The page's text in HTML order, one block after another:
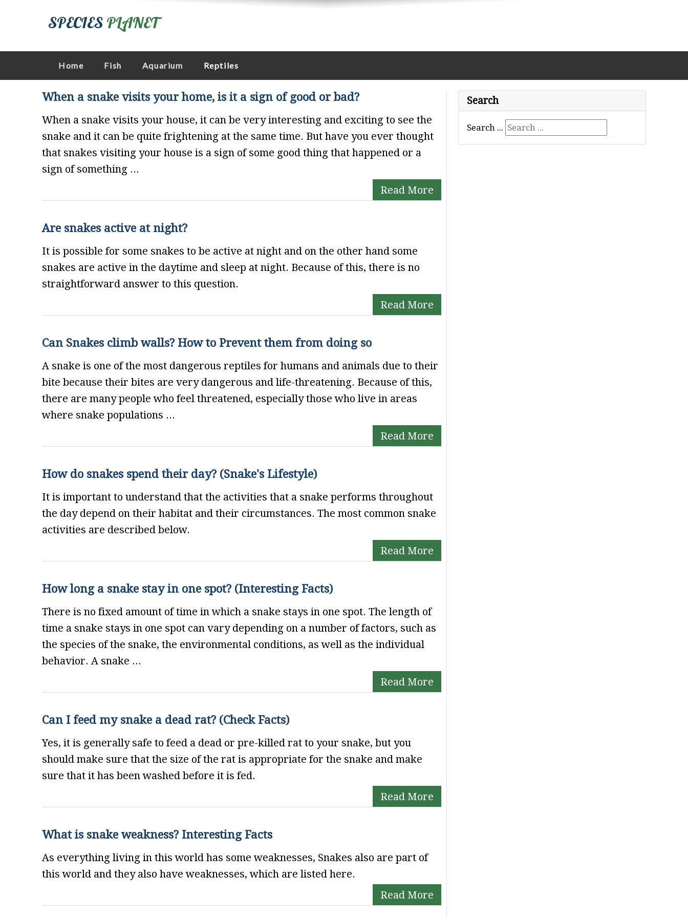
SPECIES PLANET
Home Fish Aquarium Reptiles
When a snake visits your home, is it a sign of good or bad?
When a snake visits your house, it can be very interesting and exciting to see the
snake and it can be quite frightening at the same time. But have you ever thought
that snakes visiting your house is a sign of some good thing that happened or a
sign of something ...
Read More
Are snakes active at night?
It is possible for some snakes to be active at night and on the other hand some
snakes are active in the daytime and sleep at night. Because of this, there is no
straightforward answer to this question.
Read More
Can Snakes climb walls? How to Prevent them from doing so
A snake is one of the most dangerous reptiles for humans and animals due to their
bite because their bites are very dangerous and life-threatening. Because of this,
there are many people who feel threatened, especially those who live in areas
where snake populations ...
Read More
How do snakes spend their day? (Snake's Lifestyle)
It is important to understand that the activities that a snake performs throughout
the day depend on their habitat and their circumstances. The most common snake
activities are described below.
Read More
How long a snake stay in one spot? (Interesting Facts)
There is no fixed amount of time in which a snake stays in one spot. The length of
time a snake stays in one spot can vary depending on a number of factors, such as
the species of the snake, the environmental conditions, as well as the individual
behavior. A snake ...
Read More
Can I feed my snake a dead rat? (Check Facts)
Yes, it is generally safe to feed a dead or pre-killed rat to your snake, but you
should make sure that the size of the rat is appropriate for the snake and make
sure that it has been washed before it is fed.
Read More
What is snake weakness? Interesting Facts
As everything living in this world has some weaknesses, Snakes also are part of
this world and they also have weaknesses, which are listed here.
Read More
Search
Search ...